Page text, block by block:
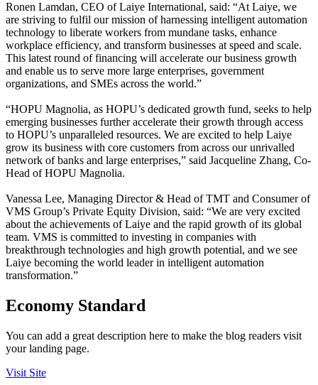
Ronen Lamdan, CEO of Laiye International, said: “At Laiye, we
are striving to fulfil our mission of harnessing intelligent automation
technology to liberate workers from mundane tasks, enhance
workplace efficiency, and transform businesses at speed and scale.
This latest round of financing will accelerate our business growth
and enable us to serve more large enterprises, government
organizations, and SMEs across the world.”
“HOPU Magnolia, as HOPU’s dedicated growth fund, seeks to help
emerging businesses further accelerate their growth through access
to HOPU’s unparalleled resources. We are excited to help Laiye
grow its business with core customers from across our unrivalled
network of banks and large enterprises,” said Jacqueline Zhang, Co-
Head of HOPU Magnolia.
Vanessa Lee, Managing Director & Head of TMT and Consumer of
VMS Group’s Private Equity Division, said: “We are very excited
about the achievements of Laiye and the rapid growth of its global
team. VMS is committed to investing in companies with
breakthrough technologies and high growth potential, and we see
Laiye becoming the world leader in intelligent automation
transformation.”
Economy Standard
You can add a great description here to make the blog readers visit
your landing page.
Visit Site